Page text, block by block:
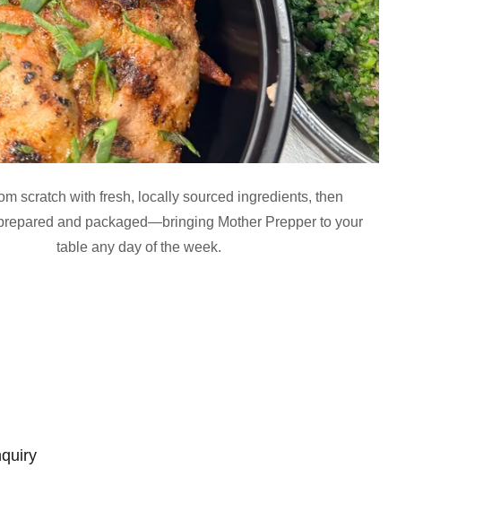
scratch with fresh, locally sourced ingredients, then
and packaged—bringing Mother Prepper to your
table any day of the week.